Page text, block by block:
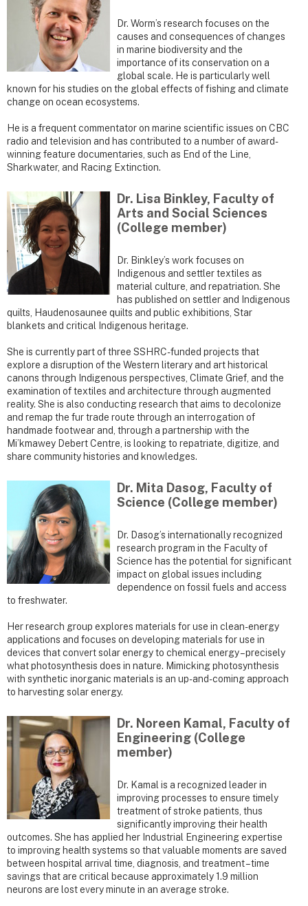
Dr. Worm’s research focuses on the
causes and consequences of changes
in marine biodiversity and the
importance of its conservation on a
global scale. He is particularly well
known for his studies on the global effects of fishing and climate
change on ocean ecosystems.
He is a frequent commentator on marine scientific issues on CBC
radio and television and has contributed to a number of award-
winning feature documentaries, such as End of the Line,
Sharkwater, and Racing Extinction.
Dr. Lisa Binkley, Faculty of
Arts and Social Sciences
(College member)
Dr. Binkley’s work focuses on
Indigenous and settler textiles as
material culture, and repatriation. She
has published on settler and Indigenous
quilts, Haudenosaunee quilts and public exhibitions, Star
blankets and critical Indigenous heritage.
She is currently part of three SSHRC-funded projects that
explore a disruption of the Western literary and art historical
canons through Indigenous perspectives, Climate Grief, and the
examination of textiles and architecture through augmented
reality. She is also conducting research that aims to decolonize
and remap the fur trade route through an interrogation of
handmade footwear and, through a partnership with the
Mi’kmawey Debert Centre, is looking to repatriate, digitize, and
share community histories and knowledges.
Dr. Mita Dasog, Faculty of
Science (College member)
Dr. Dasog’s internationally recognized
research program in the Faculty of
Science has the potential for significant
impact on global issues including
dependence on fossil fuels and access
to freshwater.
Her research group explores materials for use in clean-energy
applications and focuses on developing materials for use in
devices that convert solar energy to chemical energy – precisely
what photosynthesis does in nature. Mimicking photosynthesis
with synthetic inorganic materials is an up-and-coming approach
to harvesting solar energy.
Dr. Noreen Kamal, Faculty of
Engineering (College
member)
Dr. Kamal is a recognized leader in
improving processes to ensure timely
treatment of stroke patients, thus
significantly improving their health
outcomes. She has applied her Industrial Engineering expertise
to improving health systems so that valuable moments are saved
between hospital arrival time, diagnosis, and treatment – time
savings that are critical because approximately 1.9 million
neurons are lost every minute in an average stroke.